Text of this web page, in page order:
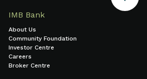
IMB Bank
About Us
Community Foundation
Investor Centre
Careers
Broker Centre